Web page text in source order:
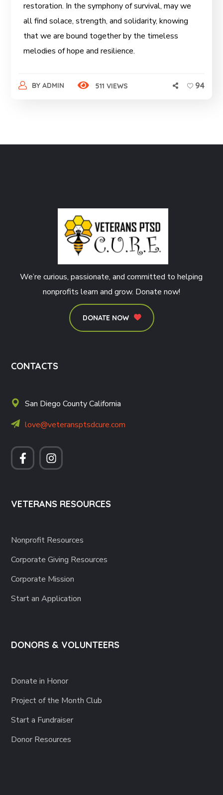
restoration. In the symphony of survival, may we
all find solace, strength, and solidarity, knowing
that we are bound together by the timeless
melodies of hope and resilience.
BY ADMIN 511 VIEWS 94
We’re curious, passionate, and committed to helping
nonprofits learn and grow. Donate now!
DONATE NOW
CONTACTS
San Diego County California
love@veteransptsdcure.com
VETERANS RESOURCES
Nonprofit Resources
Corporate Giving Resources
Corporate Mission
Start an Application
DONORS & VOLUNTEERS
Donate in Honor
Project of the Month Club
Start a Fundraiser
Donor Resources